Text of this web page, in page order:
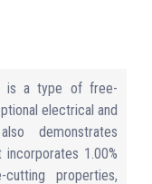
is a type of free-
electrical and
demonstrates
1.00%
properties,